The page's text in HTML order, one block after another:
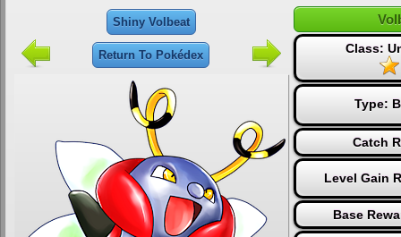
Shiny Volbeat
Return To Pokédex Class:
Type:
Catch
Level Gain
Base